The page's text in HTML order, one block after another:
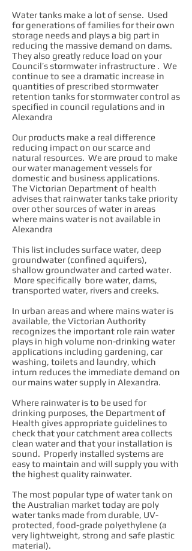
Water tanks make a lot of sense. Used
for generations of families for their own
storage needs and plays a big part in
reducing the massive demand on dams.
They also greatly reduce load on your
Council’s stormwater infrastructure . We
continue to see a dramatic increase in
quantities of prescribed stormwater
retention tanks for stormwater control as
specified in council regulations and in
Alexandra
Our products make a real difference
reducing impact on our scarce and
natural resources. We are proud to make
our water management vessels for
domestic and business applications.
The Victorian Department of health
advises that rainwater tanks take priority
over other sources of water in areas
where mains water is not available in
Alexandra
This list includes surface water, deep
groundwater (confined aquifers),
shallow groundwater and carted water.
More specifically bore water, dams,
transported water, rivers and creeks.
In urban areas and where mains water is
available, the Victorian Authority
recognizes the important role rain water
plays in high volume non-drinking water
applications including gardening, car
washing, toilets and laundry, which
inturn reduces the immediate demand on
our mains water supply in Alexandra.
Where rainwater is to be used for
drinking purposes, the Department of
Health gives appropriate guidelines to
check that your catchment area collects
clean water and that your installation is
sound. Properly installed systems are
easy to maintain and will supply you with
the highest quality rainwater.
The most popular type of water tank on
the Australian market today are poly
water tanks made from durable, UV-
protected, food-grade polyethylene (a
very lightweight, strong and safe plastic
material).